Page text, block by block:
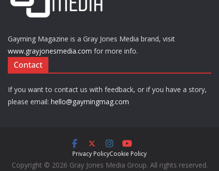
Gayming Magazine is a Gray Jones Media brand, visit
www.grayjonesmedia.com for more info.
Contact
If you want to contact us with feedback, or if you have a story,
please email: hello@gaymingmag.com
Privacy PolicyCookie Policy
Copyright © 2026 Gray Jones Media Group. All rights reserved.